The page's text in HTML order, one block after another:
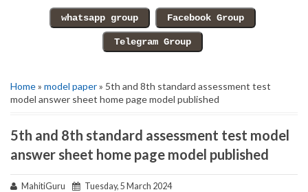
Home» model paper» 5th and 8th standard assessment test
model answer sheet home page model published
5th and 8th standard assessment test model
answer sheet home page model published
MahitiGuru Tuesday, 5 March 2024